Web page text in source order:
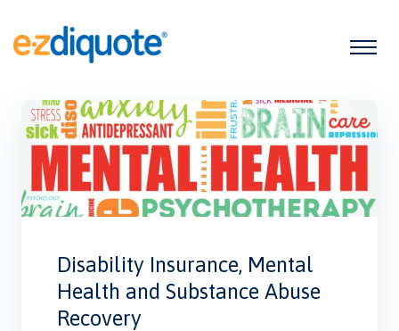
Disability Insurance, Mental
Health and Substance Abuse
Recovery